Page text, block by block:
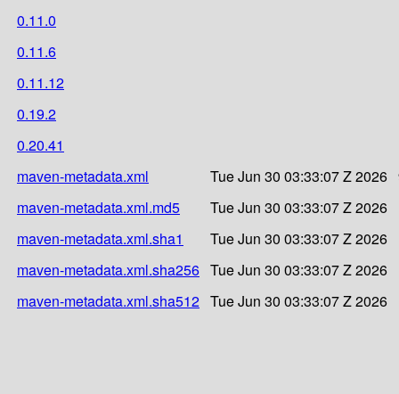
0.11.0
0.11.6
0.11.12
0.19.2
0.20.41
maven-metadata.xml
Tue Jun 30 03:33:07 Z 2026
maven-metadata.xml.md5
Tue Jun 30 03:33:07 Z 2026
maven-metadata.xml.sha1
Tue Jun 30 03:33:07 Z 2026
maven-metadata.xml.sha256 Tue Jun 30 03:33:07 Z 2026
maven-metadata.xml.sha512 Tue Jun 30 03:33:07 Z 2026